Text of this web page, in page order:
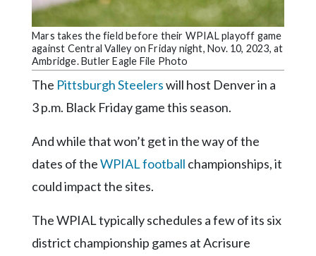
Community
Submission
Forms
Facebook
Twitter
Instagram
LinkedIn
Mars takes the field before their WPIAL playoff game
against Central Valley on Friday night, Nov. 10, 2023, at
Ambridge. Butler Eagle File Photo
The Pittsburgh Steelerswill host Denver in a
3 p.m. Black Friday game this season.
And while that won’t get in the way of the
dates of theWPIAL football championships, it
could impact the sites.
The WPIAL typically schedules a few of its six
district championship games at Acrisure